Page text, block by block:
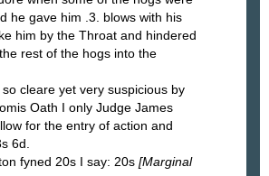
he gave him .3. blows with his
him by the Throat and hindered
rest of the hogs into the
cleare yet very suspicious by
Oath I only Judge James
for the entry of action and
6d.
fyned 20s I say: 20s[Marginal